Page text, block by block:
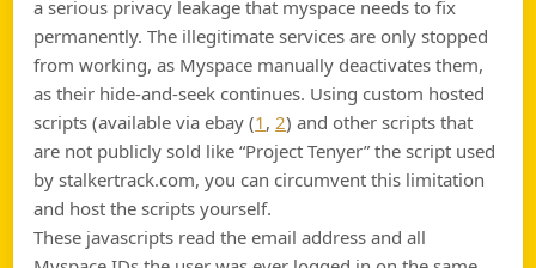
a serious privacy leakage that myspace needs to fix
permanently. The illegitimate services are only stopped
from working, as Myspace manually deactivates them,
as their hide-and-seek continues. Using custom hosted
scripts (available via ebay (1 , 2) and other scripts that
are not publicly sold like “Project Tenyer” the script used
by stalkertrack.com, you can circumvent this limitation
and host the scripts yourself.
These javascripts read the email address and all